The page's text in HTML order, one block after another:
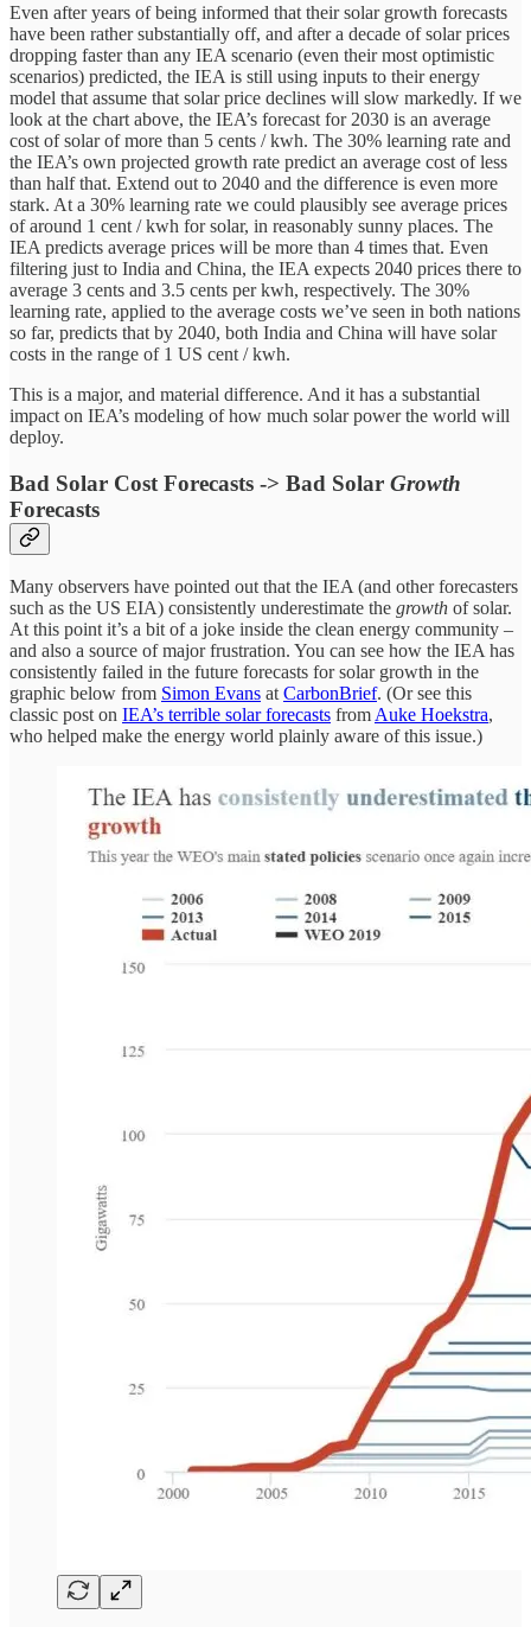
Even after years of being informed that their solar growth forecasts
have been rather substantially off, and after a decade of solar prices
dropping faster than any IEA scenario (even their most optimistic
scenarios) predicted, the IEA is still using inputs to their energy
model that assume that solar price declines will slow markedly. If we
look at the chart above, the IEA’s forecast for 2030 is an average
cost of solar of more than 5 cents / kwh. The 30% learning rate and
the IEA’s own projected growth rate predict an average cost of less
than half that. Extend out to 2040 and the difference is even more
stark. At a 30% learning rate we could plausibly see average prices
of around 1 cent / kwh for solar, in reasonably sunny places. The
IEA predicts average prices will be more than 4 times that. Even
filtering just to India and China, the IEA expects 2040 prices there to
average 3 cents and 3.5 cents per kwh, respectively. The 30%
learning rate, applied to the average costs we’ve seen in both nations
so far, predicts that by 2040, both India and China will have solar
costs in the range of 1 US cent / kwh.
This is a major, and material difference. And it has a substantial
impact on IEA’s modeling of how much solar power the world will
deploy.
Bad Solar Cost Forecasts -> Bad Solar Growth
Forecasts
Many observers have pointed out that the IEA (and other forecasters
such as the US EIA) consistently underestimate the growth of solar.
At this point it’s a bit of a joke inside the clean energy community –
and also a source of major frustration. You can see how the IEA has
consistently failed in the future forecasts for solar growth in the
graphic below from Simon Evans at CarbonBrief. (Or see this
classic post on IEA’s terrible solar forecasts from Auke Hoekstra,
who helped make the energy world plainly aware of this issue.)